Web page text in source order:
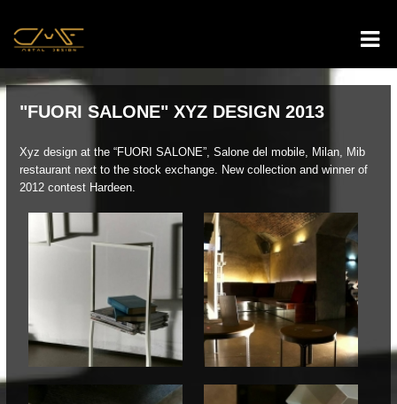
"FUORI SALONE" XYZ DESIGN 2013
Xyz design at the “FUORI SALONE”, Salone del mobile, Milan, Mib
restaurant next to the stock exchange. New collection and winner of
2012 contest Hardeen.